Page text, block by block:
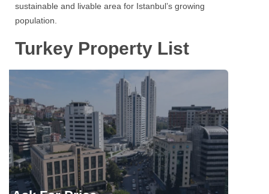
sustainable and livable area for Istanbul’s growing
population.
Turkey Property List